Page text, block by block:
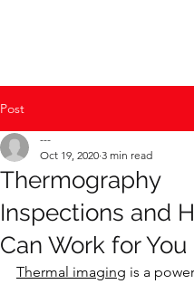
Post
Thermography
Inspections and
Can Work for You
---
Oct 19, 2020 3 min read
Thermal imaging is a